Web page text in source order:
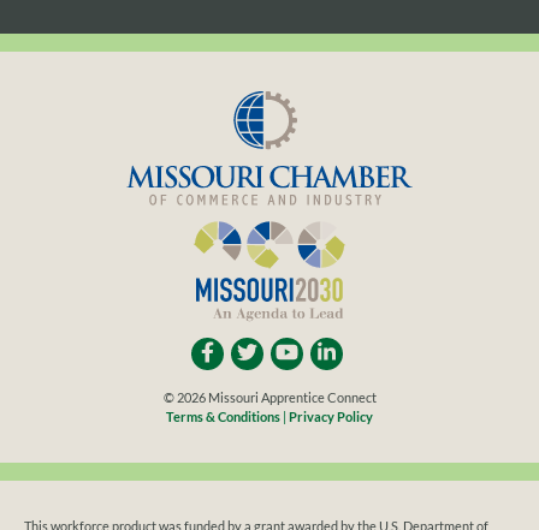
© 2026 Missouri Apprentice Connect
Terms & Conditions | Privacy Policy
This workforce product was funded by a grant awarded by the U.S. Department of